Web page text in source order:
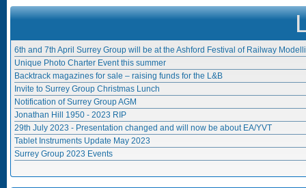
6th and 7th April Surrey Group will be at the Ashford Festival of Railway
Unique Photo Charter Event this summer
Backtrack magazines for sale – raising funds for the L&B
Invite to Surrey Group Christmas Lunch
Notification of Surrey Group AGM
Jonathan Hill 1950 - 2023 RIP
29th July 2023 - Presentation changed and will now be about EA/YVT
Tablet Instruments Update May 2023
Surrey Group 2023 Events